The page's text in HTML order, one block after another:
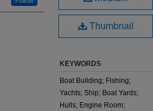
Thumbnail
KEYWORDS
Boat Building; Fishing;
Yachts; Ship; Boat Yards;
Hulls; Engine Room;